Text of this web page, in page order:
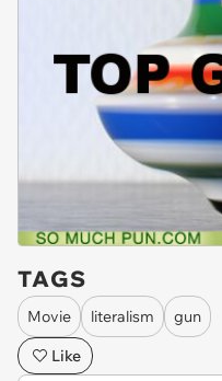
TAGS
Movie literalism
gun
Like